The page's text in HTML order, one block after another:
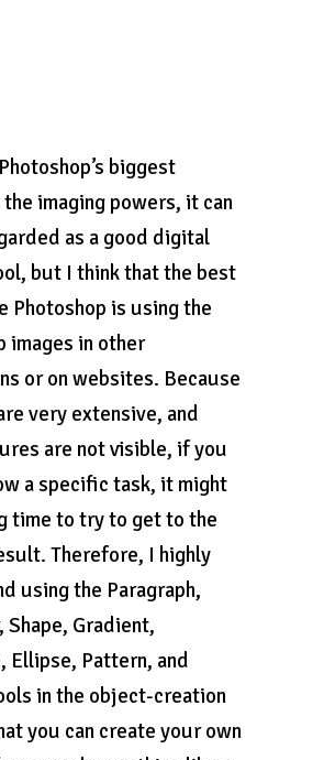
biggest
imaging powers, it can
as a good digital
but I think that the best
Photoshop is using the
images in other
or on websites. Because
very extensive, and
are not visible, if you
a specific task, it might
time to try to get to the
Therefore, I highly
using the Paragraph,
Shape, Gradient,
Ellipse, Pattern, and
in the object-creation
you can create your own